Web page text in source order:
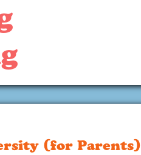
(for Parents)